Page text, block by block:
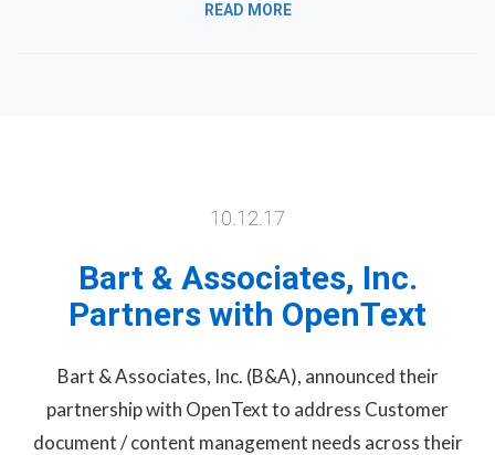
READ MORE
10.12.17
Bart & Associates, Inc.
Partners with OpenText
Bart & Associates, Inc. (B&A), announced their
partnership with OpenText to address Customer
document / content management needs across their